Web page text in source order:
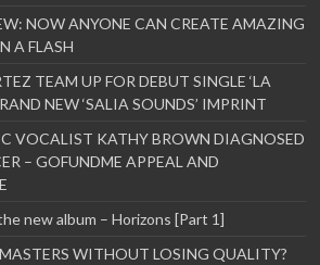
NOW ANYONE CAN CREATE AMAZING
A FLASH
TEAM UP FOR DEBUT SINGLE ‘LA
NEW ‘SALIA SOUNDS’ IMPRINT
VOCALIST KATHY BROWN DIAGNOSED
– GOFUNDME APPEAL AND
new album – Horizons [Part 1]
WITHOUT LOSING QUALITY?